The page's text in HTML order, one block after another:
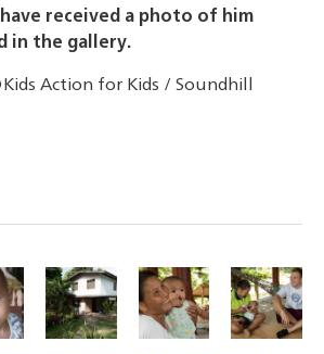
received a photo of him
in the gallery.
Action for Kids / Soundhill